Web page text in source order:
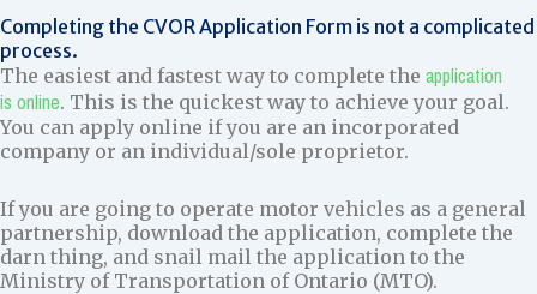
Completing the CVOR Application Form is not a complicated
process.
The easiest and fastest way to complete the application
is online. This is the quickest way to achieve your goal.
You can apply online if you are an incorporated
company or an individual/sole proprietor.
If you are going to operate motor vehicles as a general
partnership, download the application, complete the
darn thing, and snail mail the application to the
Ministry of Transportation of Ontario (MTO).